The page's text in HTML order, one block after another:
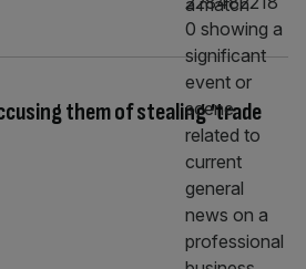
them of stealing ‘trade